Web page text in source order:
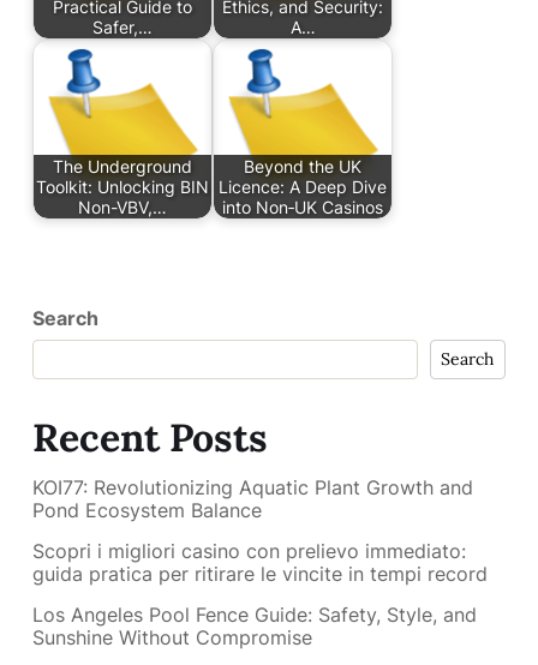
Practical Guide to
Safer,…
Ethics, and Security:
A…
The Underground
Toolkit: Unlocking BIN
Non-VBV,…
Beyond the UK
Licence: A Deep Dive
into Non‑UK Casinos
Search
Search
Recent Posts
KOI77: Revolutionizing Aquatic Plant Growth and
Pond Ecosystem Balance
Scopri i migliori casino con prelievo immediato:
guida pratica per ritirare le vincite in tempi record
Los Angeles Pool Fence Guide: Safety, Style, and
Sunshine Without Compromise